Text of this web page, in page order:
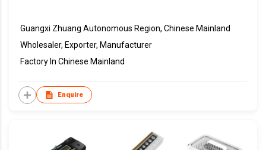
Guangxi Zhuang Autonomous Region, Chinese Mainland
Wholesaler, Exporter, Manufacturer
Factory In Chinese Mainland
Enquire